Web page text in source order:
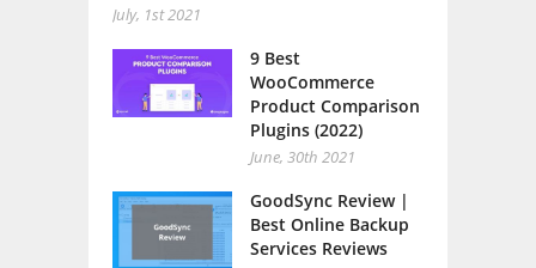
July, 1st 2021
9 Best
WooCommerce
Product Comparison
Plugins (2022)
June, 30th 2021
GoodSync Review |
Best Online Backup
Services Reviews